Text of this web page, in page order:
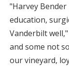
"Harvey Bender
education,
Vanderbilt
and some not
our vineyard,